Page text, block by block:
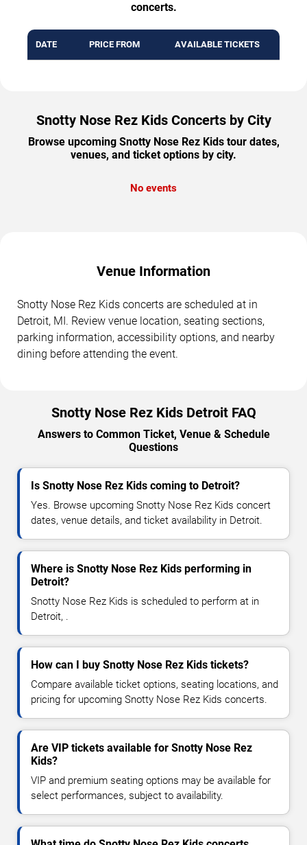
concerts.
DATE PRICE FROM AVAILABLE TICKETS
Snotty Nose Rez Kids Concerts by City
Browse upcoming Snotty Nose Rez Kids tour dates,
venues, and ticket options by city.
No events
Venue Information
Snotty Nose Rez Kids concerts are scheduled at in
Detroit, MI. Review venue location, seating sections,
parking information, accessibility options, and nearby
dining before attending the event.
Snotty Nose Rez Kids Detroit FAQ
Answers to Common Ticket, Venue & Schedule
Questions
Is Snotty Nose Rez Kids coming to Detroit?
Yes. Browse upcoming Snotty Nose Rez Kids concert
dates, venue details, and ticket availability in Detroit.
Where is Snotty Nose Rez Kids performing in
Detroit?
Snotty Nose Rez Kids is scheduled to perform at in
Detroit, .
How can I buy Snotty Nose Rez Kids tickets?
Compare available ticket options, seating locations, and
pricing for upcoming Snotty Nose Rez Kids concerts.
Are VIP tickets available for Snotty Nose Rez
Kids?
VIP and premium seating options may be available for
select performances, subject to availability.